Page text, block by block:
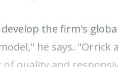
the firm's
he says. "Orrick